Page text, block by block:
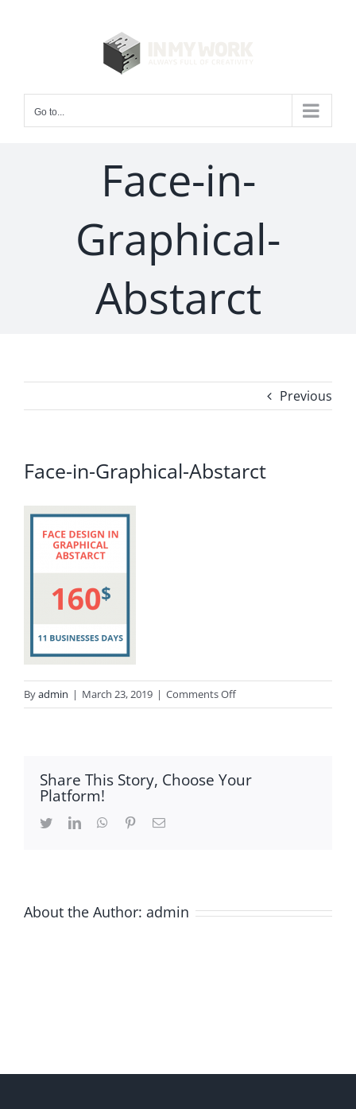
Go to...
Face-in-
Graphical-
Abstarct
Previous
Face-in-Graphical-Abstarct
Byadmin | March 23, 2019 | Comments Offon
Face-
Share This Story, Choose Your
Platform!
TwitterLinkedInWhatsApp
PinterestEmail
About the Author: admin